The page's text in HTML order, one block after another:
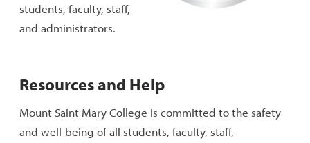
students, faculty, staff,
and administrators.
Resources and Help
Mount Saint Mary College is committed to the safety
and well-being of all students, faculty, staff,